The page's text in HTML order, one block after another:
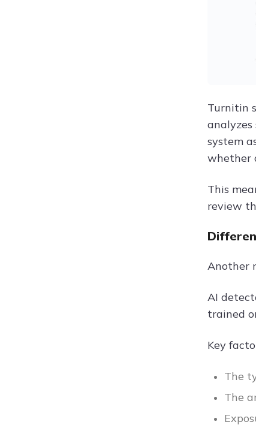
Turnitin
system
whether
This
review
Another
AI
trained
Key
The
The